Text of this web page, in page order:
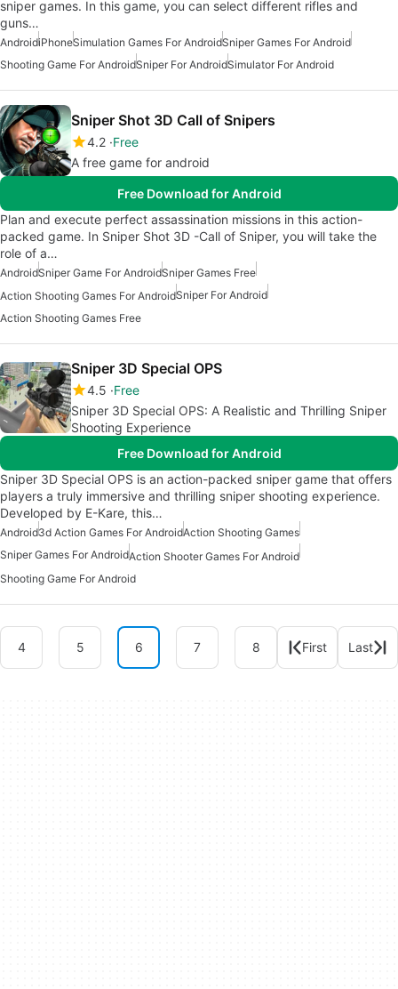
sniper games. In this game, you can select different rifles and
guns…
AndroidiPhoneSimulation Games For AndroidSniper Games For Android
Shooting Game For AndroidSniper For AndroidSimulator For Android
Sniper Shot 3D Call of Snipers
4.2 Free
A free game for android
Free Download for Android
Plan and execute perfect assassination missions in this action-
packed game. In Sniper Shot 3D -Call of Sniper, you will take the
role of a…
AndroidSniper Game For AndroidSniper Games Free
Action Shooting Games For AndroidSniper For Android
Action Shooting Games Free
Sniper 3D Special OPS
4.5 Free
Sniper 3D Special OPS: A Realistic and Thrilling Sniper
Shooting Experience
Free Download for Android
Sniper 3D Special OPS is an action-packed sniper game that offers
players a truly immersive and thrilling sniper shooting experience.
Developed by E-Kare, this…
Android3d Action Games For AndroidAction Shooting Games
Sniper Games For AndroidAction Shooter Games For Android
Shooting Game For Android
4 5 6 7 8 First Last